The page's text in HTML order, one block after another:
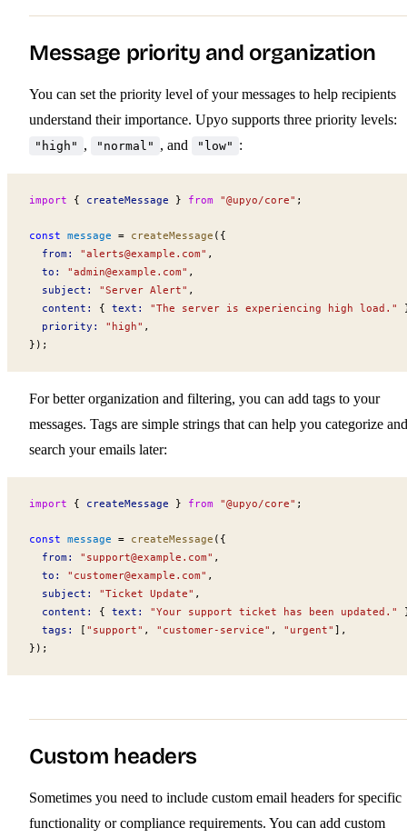
Message priority and organization
You can set the priority level of your messages to help recipients
understand their importance. Upyo supports three priority levels:
"high" , "normal" , and "low" :
import { createMessage } from "@upyo/core" ;
const message = createMessage ({
from : "alerts@example.com" ,
to : "admin@example.com" ,
subject : "Server Alert" ,
content : { text : "The server is experiencing high load."
priority : "high" ,
});
For better organization and filtering, you can add tags to your
messages. Tags are simple strings that can help you categorize and
search your emails later:
import { createMessage } from "@upyo/core" ;
const message = createMessage ({
from : " support@example.com" ,
to : " customer@example.com" ,
subject : "Ticket Update" ,
content : { text : "Your support ticket has been updated."
tags : [ "support" , "customer-service" , "urgent" ],
});
Custom headers
Sometimes you need to include custom email headers for specific
functionality or compliance requirements. You can add custom